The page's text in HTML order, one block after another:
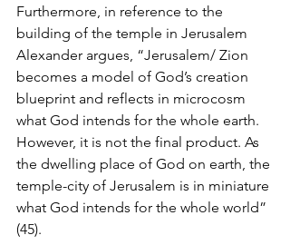
Furthermore, in reference to the
building of the temple in Jerusalem
Alexander argues, “Jerusalem/ Zion
becomes a model of God’s creation
blueprint and reflects in microcosm
what God intends for the whole earth.
However, it is not the final product. As
the dwelling place of God on earth, the
temple-city of Jerusalem is in miniature
what God intends for the whole world”
(45).